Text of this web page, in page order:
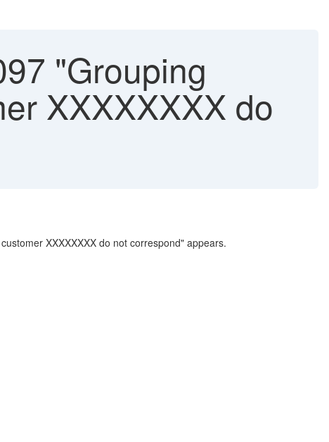
"Grouping
XXXXXXXX do
XXXXXXXX do not correspond" appears.